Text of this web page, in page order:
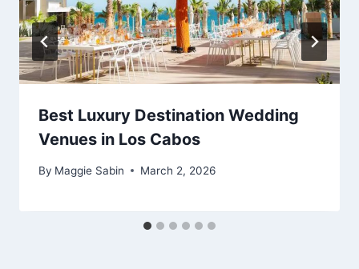
Best Luxury Destination Wedding
Venues in Los Cabos
By Maggie Sabin March 2, 2026